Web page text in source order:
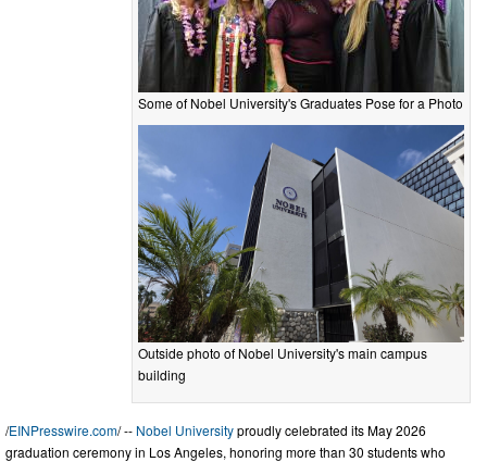
Some of Nobel University's Graduates Pose for a Photo
Outside photo of Nobel University's main campus
building
/EINPresswire.com/ -- Nobel Universityproudly celebrated its May 2026
graduation ceremony in Los Angeles, honoring more than 30 students who